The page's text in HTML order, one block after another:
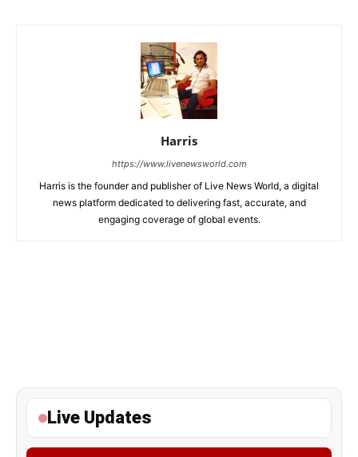
Harris
https://www.livenewsworld.com
Harris is the founder and publisher of Live News World, a digital
news platform dedicated to delivering fast, accurate, and
engaging coverage of global events.
Live Updates